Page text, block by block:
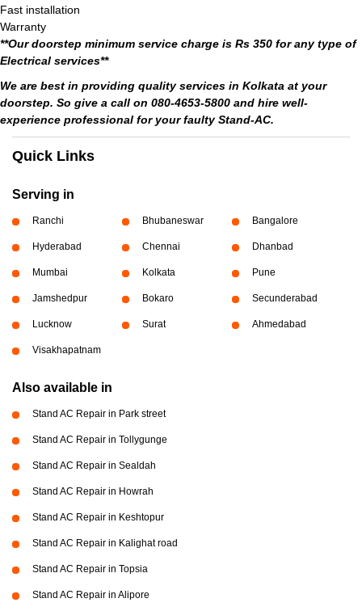
Fast installation
Warranty
**Our doorstep minimum service charge is Rs 350 for any type of
Electrical services**
We are best in providing quality services in Kolkata at your
doorstep. So give a call on 080-4653-5800 and hire well-
experience professional for your faulty Stand-AC.
Quick Links
Serving in
Ranchi Bhubaneswar Bangalore
Hyderabad Chennai Dhanbad
Mumbai Kolkata Pune
Jamshedpur Bokaro Secunderabad
Lucknow Surat Ahmedabad
Visakhapatnam
Also available in
Stand AC Repair in Park street
Stand AC Repair in Tollygunge
Stand AC Repair in Sealdah
Stand AC Repair in Howrah
Stand AC Repair in Keshtopur
Stand AC Repair in Kalighat road
Stand AC Repair in Topsia
Stand AC Repair in Alipore